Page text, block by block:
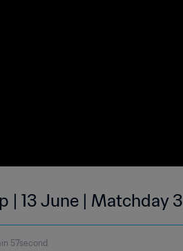
| 13 June | Matchday 3
57second